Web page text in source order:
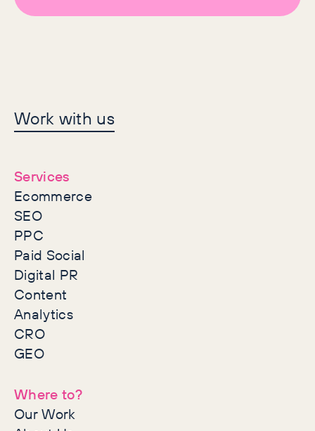
Let's make history
together
Work with us
Services
Ecommerce
SEO
PPC
Paid Social
Digital PR
Content
Analytics
CRO
GEO
Where to?
Our Work